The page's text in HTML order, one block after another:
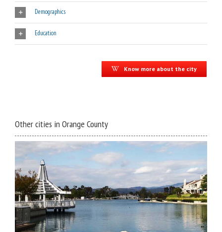
Demographics
Education
Know more about the city
Other cities in Orange County